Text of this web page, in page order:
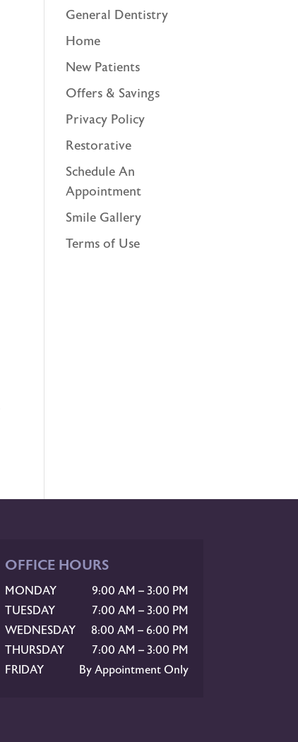
General Dentistry
Home
New Patients
Offers & Savings
Privacy Policy
Restorative
Schedule An
Appointment
Smile Gallery
Terms of Use
OFFICE HOURS
MONDAY
9:00 AM – 3:00 PM
TUESDAY
7:00 AM – 3:00 PM
WEDNESDAY
8:00 AM – 6:00 PM
THURSDAY
7:00 AM – 3:00 PM
FRIDAY
By Appointment Only